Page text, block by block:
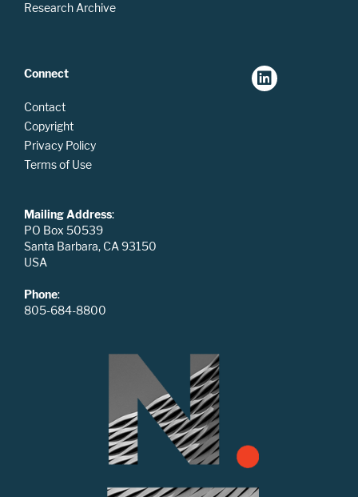
Research Archive
Connect
Contact
Copyright
Privacy Policy
Terms of Use
Mailing Address:
PO Box 50539
Santa Barbara, CA 93150
USA
Phone:
805-684-8800